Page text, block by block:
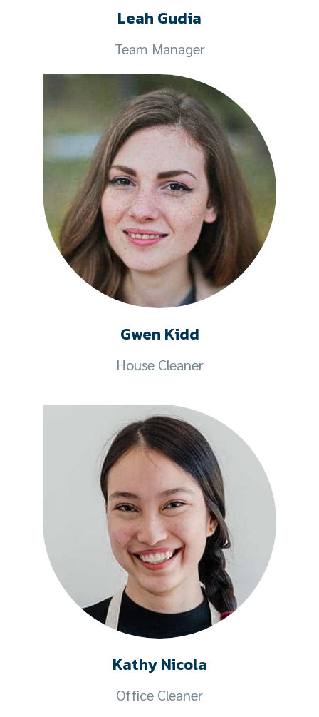
Leah Gudia
Team Manager
Gwen Kidd
House Cleaner
Kathy Nicola
Office Cleaner